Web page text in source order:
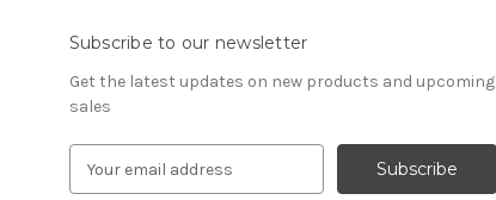
Subscribe to our newsletter
Get the latest updates on new products and upcoming
sales